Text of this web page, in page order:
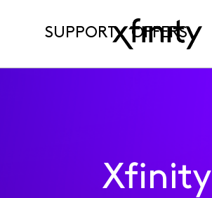
SUPPORT OFFERS
Xfinity